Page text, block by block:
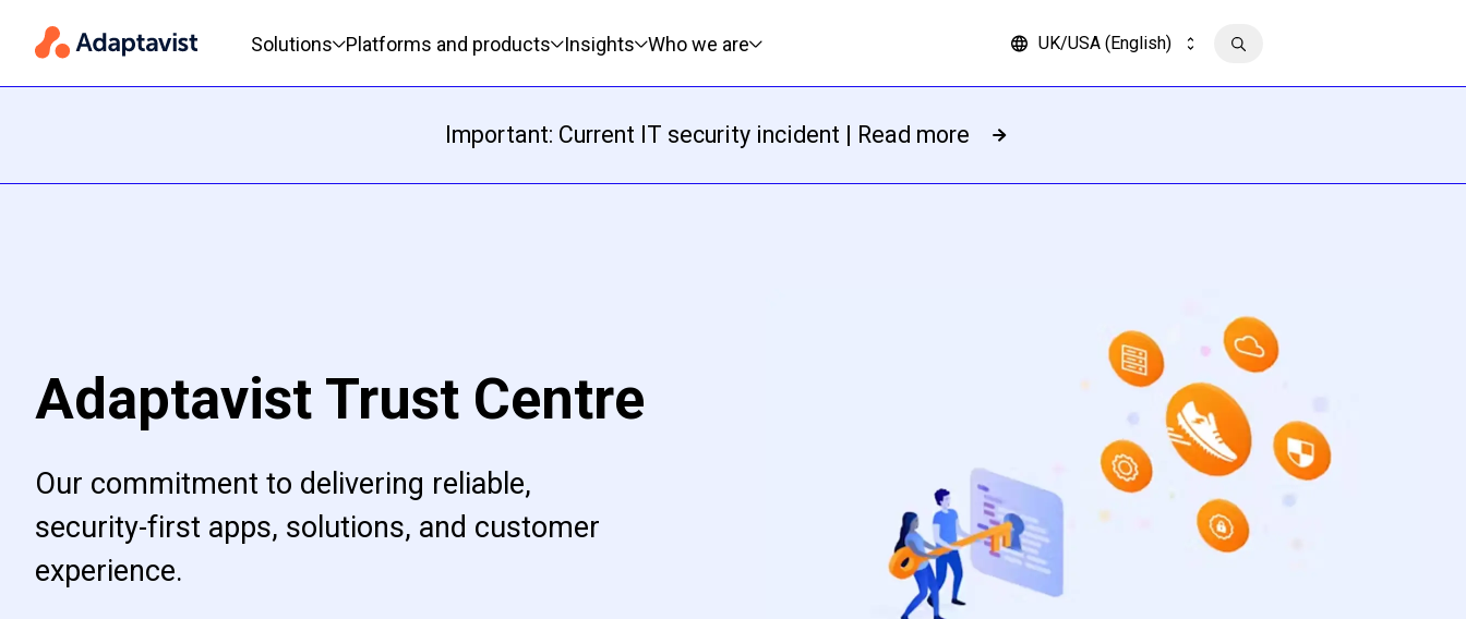
Solutions
Platforms and products Insights Who we are UK/USA (English)
Important: Current IT security incident | Read more Read more
Adaptavist Trust Centre
Our commitment to delivering reliable,
security-first apps, solutions, and customer
experience.